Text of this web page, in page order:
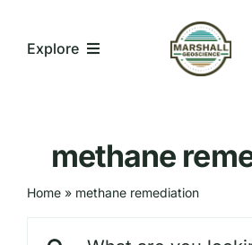
Explore
methane
Home» methane remediation